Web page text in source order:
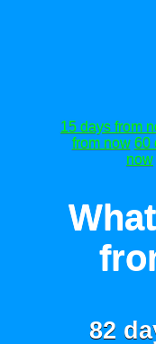
15 days from
from now 60
now
82